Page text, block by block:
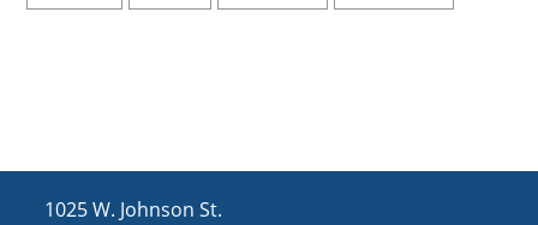
1025 W. Johnson St.